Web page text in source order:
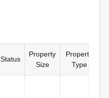
Status
Property
Size
Property
Type